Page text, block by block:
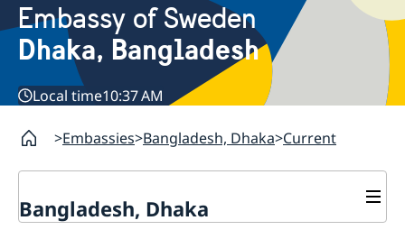
Embassy of Sweden
Dhaka, Bangladesh
Local time10:37 AM
Embassies Bangladesh, Dhaka Current
Bangladesh, Dhaka